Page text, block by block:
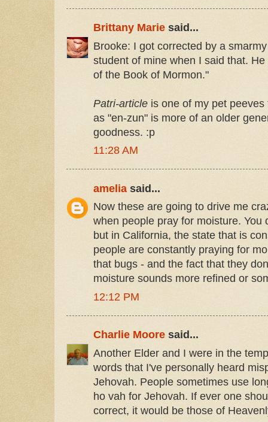
Brittany Marie said...
Brooke: I got corrected by a
student of mine when I said that.
of the Book of Mormon."
Patri-article is one of my pet
as "en-zun" is more of an older
goodness. :p
11:28 AM
amelia said...
Now these are going to drive me
when people pray for moisture. You
but in California, the state that is
people are constantly praying for
that bugs - and the fact that they
moisture sounds more refined or
12:12 PM
Charlie Moore said...
Another Elder and I were in the
words that I've personally heard
Jehovah. People sometimes use
ho vah for Jehovah. If ever one
correct, it would be those of